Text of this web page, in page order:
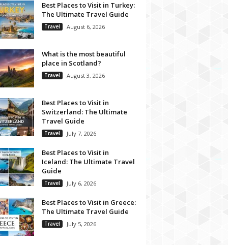
Best Places to Visit in Turkey:
The Ultimate Travel Guide
Travel August 6, 2026
What is the most beautiful
place in Scotland?
Travel August 3, 2026
Best Places to Visit in
Switzerland: The Ultimate
Travel Guide
Travel July 7, 2026
Best Places to Visit in
Iceland: The Ultimate Travel
Guide
Travel July 6, 2026
Best Places to Visit in Greece:
The Ultimate Travel Guide
Travel July 5, 2026